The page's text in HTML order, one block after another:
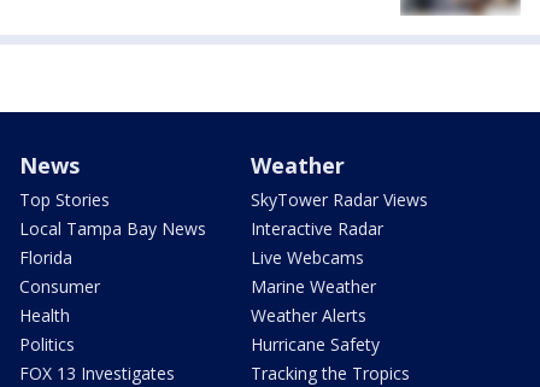
News
Top Stories
Local Tampa Bay News
Florida
Consumer
Health
Politics
FOX 13 Investigates
Weather
SkyTower Radar Views
Interactive Radar
Live Webcams
Marine Weather
Weather Alerts
Hurricane Safety
Tracking the Tropics